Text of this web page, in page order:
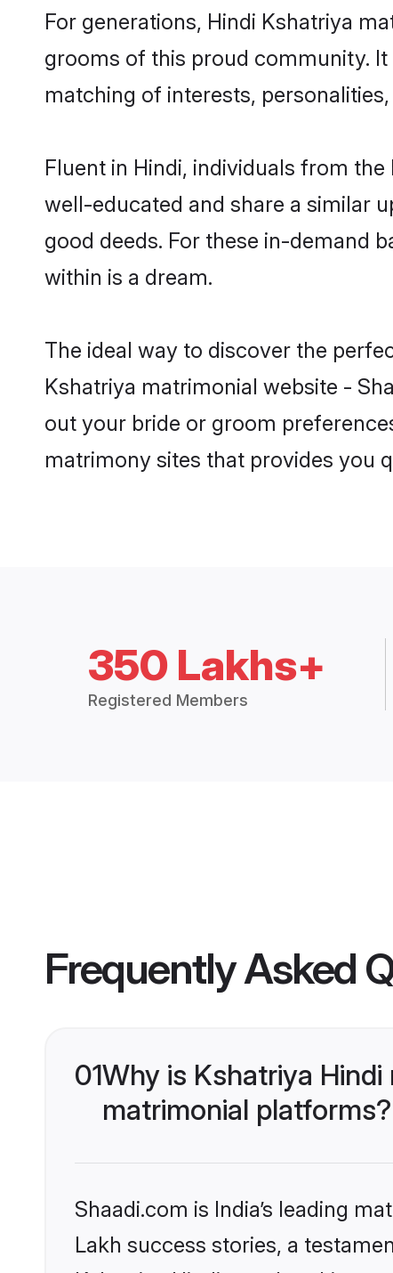
For generations, Hindi Kshatriya
grooms of this proud community.
matching of interests,
Fluent in Hindi, individuals from
well-educated and share a similar
good deeds. For these in-demand
within is a dream.
The ideal way to discover the
Kshatriya matrimonial website -
out your bride or groom
matrimony sites that provides you
350 Lakhs+
Registered Members
Frequently Asked
01Why is Kshatriya
matrimonial platforms?
Shaadi.com is India’s leading
Lakh success stories, a